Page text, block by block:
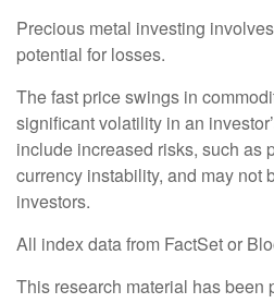
Precious metal investing
potential for losses.
The fast price swings in
significant volatility in an
include increased risks, such as
currency instability, and may not
investors.
All index data from FactSet or
This research material has been